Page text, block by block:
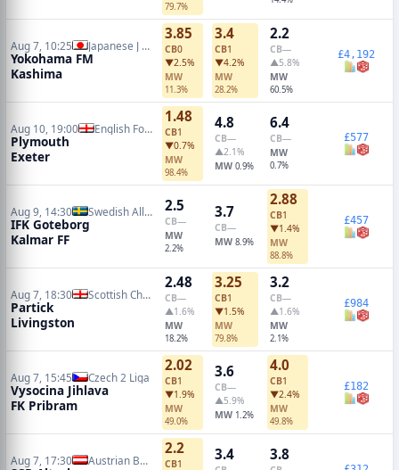
79.7%
Aug 7, 10:25 Japanese J League
Yokohama FM
Kashima
3.85
CB0
▼2.5%
MW
11.3%
3.4
CB1
▼4.2%
MW
28.2%
2.2
CB—
▲5.8%
MW
60.5%
£4,192
Aug 10, 19:00 English Football League Cup
Plymouth
Exeter
1.48
CB1
▼0.7%
MW
98.4%
4.8
CB—
▲2.1%
MW 0.9%
6.4
CB—
MW
0.7%
£577
Aug 9, 14:30 Swedish Allsvenskan
IFK Goteborg
Kalmar FF
2.5
CB—
MW
2.2%
3.7
CB—
MW 8.9%
2.88
CB1
▼1.4%
MW
88.8%
£457
Aug 7, 18:30 Scottish Championship
Partick
Livingston
2.48
CB—
▲1.6%
MW
18.2%
3.25
CB1
▼1.5%
MW
79.8%
3.2
CB—
▲1.6%
MW
2.1%
£984
Aug 7, 15:45 Czech 2 Liga
Vysocina Jihlava
FK Pribram
2.02
CB1
▼1.9%
MW
49.0%
3.6
CB—
▲5.9%
MW 1.2%
4.0
CB1
▼2.4%
MW
49.8%
£182
Aug 7, 17:30 Austrian Bundesliga
2.2
CB1
3.4 3.8